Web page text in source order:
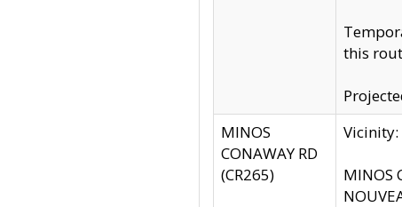
this
MINOS
CONAWAY RD
(CR265)
Vicinity:
MINOS